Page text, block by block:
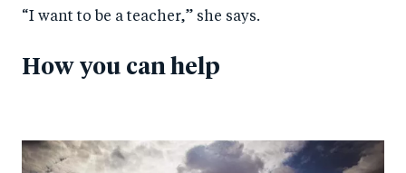
“I want to be a teacher,” she says.
How you can help